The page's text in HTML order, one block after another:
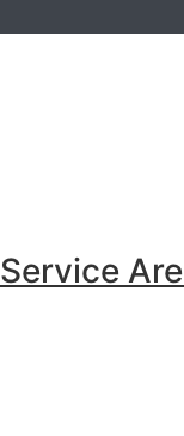
Service